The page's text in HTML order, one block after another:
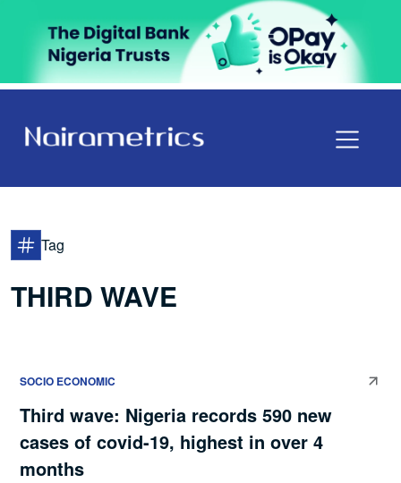
Tag
THIRD WAVE
SOCIO ECONOMIC
Third wave: Nigeria records 590 new
cases of covid-19, highest in over 4
months